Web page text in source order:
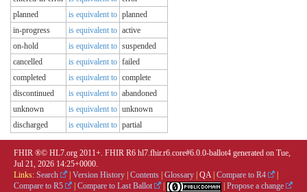
planned
is equivalent to planned
in-progress
is equivalent to active
on-hold
is equivalent to suspended
cancelled
is equivalent to failed
completed
is equivalent to complete
discontinued
is equivalent to abandoned
unknown
is equivalent to unknown
discharged
is equivalent to partial
FHIR ®© HL7.org 2011+. FHIR R6 hl7.fhir.r6.core#6.0.0-ballot4 generated on Tue,
Jul 21, 2026 14:25+0000.
Links: Search Version History Contents Glossary QA| Compare to R4
Compare to R5
Compare to Last Ballot Propose a change